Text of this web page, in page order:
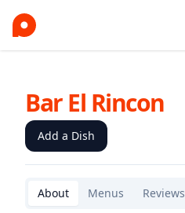
Bar El Rincon
Add a Dish
About Menus Reviews